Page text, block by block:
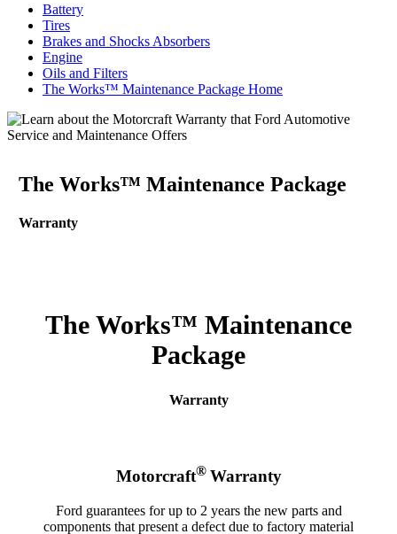
Battery
Tires
Brakes and Shocks Absorbers
Engine
Oils and Filters
The Works™ Maintenance Package Home
The Works™ Maintenance Package
Warranty
The Works™ Maintenance
Package
Warranty
Motorcraft® Warranty
Ford guarantees for up to 2 years the new parts and
components that present a defect due to factory material